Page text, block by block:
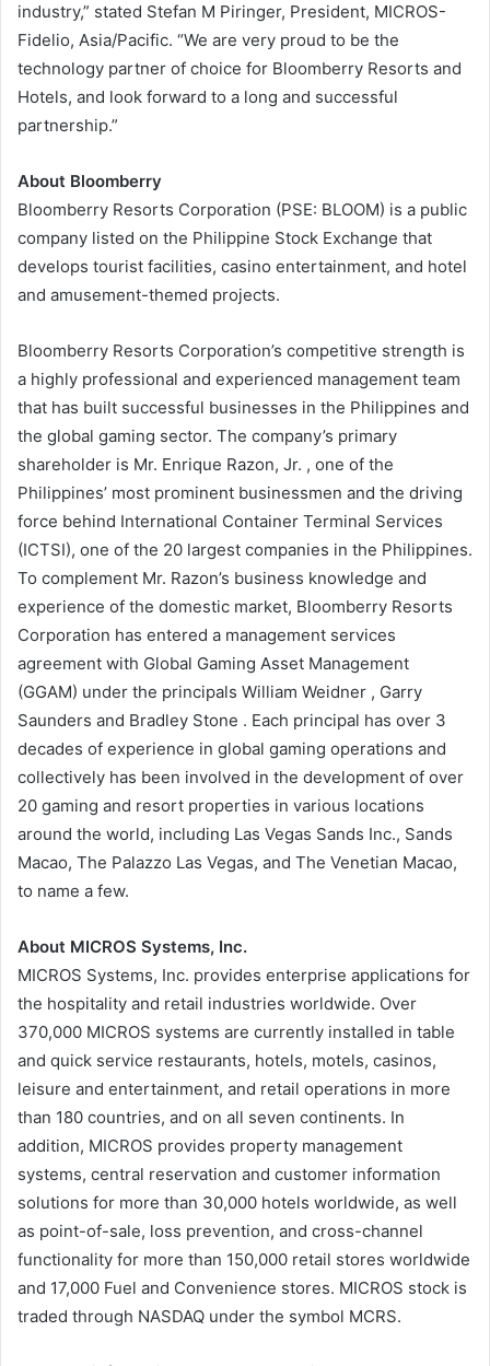
industry,” stated Stefan M Piringer, President, MICROS-
Fidelio, Asia/Pacific. “We are very proud to be the
technology partner of choice for Bloomberry Resorts and
Hotels, and look forward to a long and successful
partnership.”
About Bloomberry
Bloomberry Resorts Corporation (PSE: BLOOM) is a public
company listed on the Philippine Stock Exchange that
develops tourist facilities, casino entertainment, and hotel
and amusement-themed projects.
Bloomberry Resorts Corporation’s competitive strength is
a highly professional and experienced management team
that has built successful businesses in the Philippines and
the global gaming sector. The company’s primary
shareholder is Mr. Enrique Razon, Jr. , one of the
Philippines’ most prominent businessmen and the driving
force behind International Container Terminal Services
(ICTSI), one of the 20 largest companies in the Philippines.
To complement Mr. Razon’s business knowledge and
experience of the domestic market, Bloomberry Resorts
Corporation has entered a management services
agreement with Global Gaming Asset Management
(GGAM) under the principals William Weidner , Garry
Saunders and Bradley Stone . Each principal has over 3
decades of experience in global gaming operations and
collectively has been involved in the development of over
20 gaming and resort properties in various locations
around the world, including Las Vegas Sands Inc., Sands
Macao, The Palazzo Las Vegas, and The Venetian Macao,
to name a few.
About MICROS Systems, Inc.
MICROS Systems, Inc. provides enterprise applications for
the hospitality and retail industries worldwide. Over
370,000 MICROS systems are currently installed in table
and quick service restaurants, hotels, motels, casinos,
leisure and entertainment, and retail operations in more
than 180 countries, and on all seven continents. In
addition, MICROS provides property management
systems, central reservation and customer information
solutions for more than 30,000 hotels worldwide, as well
as point-of-sale, loss prevention, and cross-channel
functionality for more than 150,000 retail stores worldwide
and 17,000 Fuel and Convenience stores. MICROS stock is
traded through NASDAQ under the symbol MCRS.